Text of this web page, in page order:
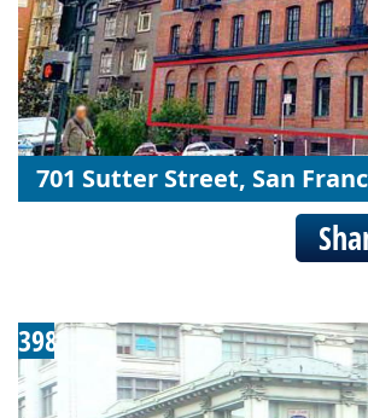
701 Sutter Street, San
398